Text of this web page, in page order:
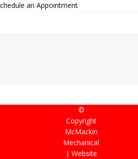
an Appointment
©
Copyright
McMackin
Mechanical
| Website